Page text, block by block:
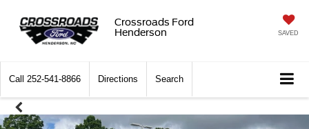
Crossroads Ford
Henderson
SAVED
Call 252-541-8866 Directions Search